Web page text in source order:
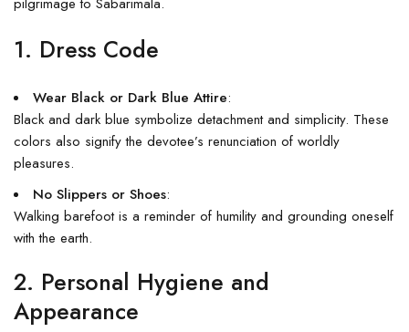
1. Dress Code
Wear Black or Dark Blue Attire:
Black and dark blue symbolize detachment and simplicity. These
colors also signify the devotee’s renunciation of worldly
pleasures.
No Slippers or Shoes:
Walking barefoot is a reminder of humility and grounding oneself
with the earth.
2. Personal Hygiene and
Appearance